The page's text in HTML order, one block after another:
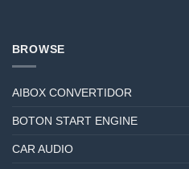
BROWSE
AIBOX CONVERTIDOR
BOTON START ENGINE
CAR AUDIO